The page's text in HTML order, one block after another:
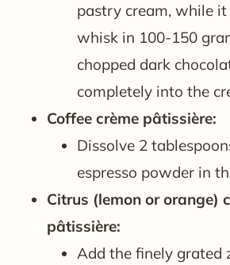
pastry cream, while
whisk in 100-150
chopped dark
completely into the
Coffee crème pâtissière:
Dissolve 2
espresso powder in
Citrus (lemon or orange)
pâtissière:
Add the finely grated